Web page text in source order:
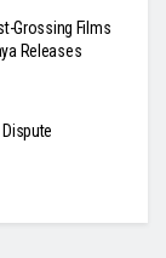
Grossing Films
Releases